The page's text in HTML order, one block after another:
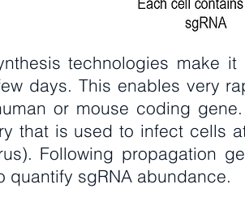
technologies make
days. This enables very
or mouse coding
that is used to infect cells
Following propagation
quantify sgRNA abundance.